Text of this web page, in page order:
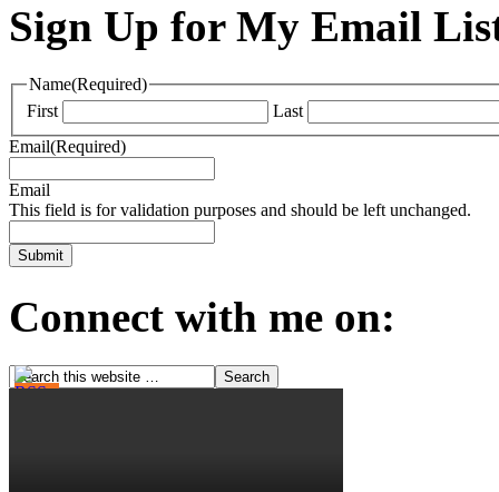
Sign Up for My Email
Name(Required)
First
Last
Email(Required)
Email
This field is for validation purposes and should be left unchanged.
Connect with me on: